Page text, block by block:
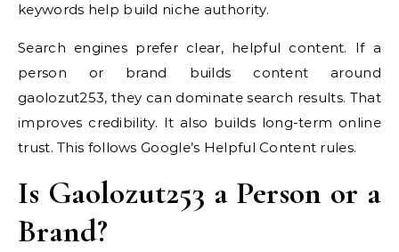
keywords help build niche authority.
Search engines prefer clear, helpful content. If a
person or brand builds content around
gaolozut253, they can dominate search results. That
improves credibility. It also builds long-term online
trust. This follows Google’s Helpful Content rules.
Is Gaolozut253 a Person or a
Brand?